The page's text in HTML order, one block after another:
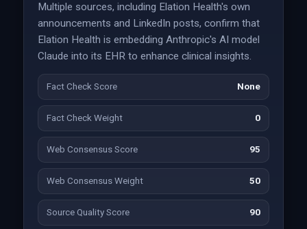
Multiple sources, including Elation Health's own
announcements and LinkedIn posts, confirm that
Elation Health is embedding Anthropic's AI model
Claude into its EHR to enhance clinical insights.
Fact Check Score None
Fact Check Weight 0
Web Consensus Score 95
Web Consensus Weight 50
Source Quality Score 90